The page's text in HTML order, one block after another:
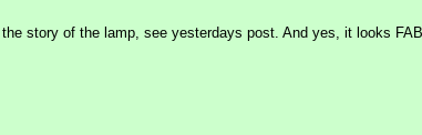
story of the lamp, see yesterdays post. And yes, it looks